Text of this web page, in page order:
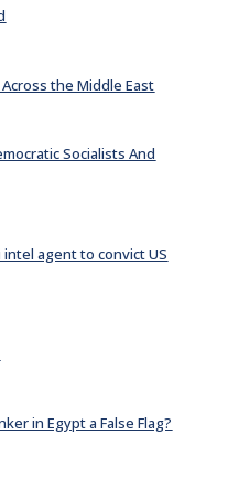
the Middle East
Socialists And
intel agent to convict US
in Egypt a False Flag?